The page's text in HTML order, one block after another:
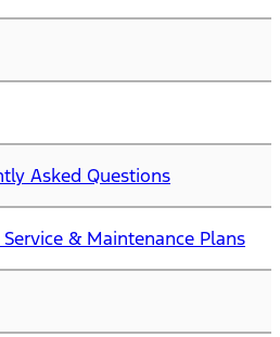
Asked Questions
& Maintenance Plans